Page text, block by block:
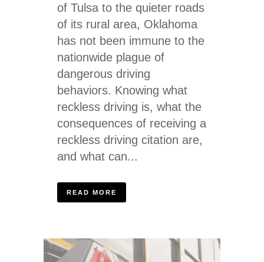
of Tulsa to the quieter roads
of its rural area, Oklahoma
has not been immune to the
nationwide plague of
dangerous driving
behaviors. Knowing what
reckless driving is, what the
consequences of receiving a
reckless driving citation are,
and what can...
READ MORE